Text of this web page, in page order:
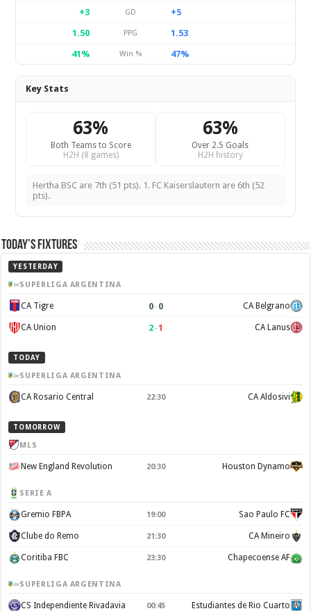
+3
GD
+5
1.50
PPG
1.53
41%
Win % 47%
Key Stats
63%
Both Teams to Score
H2H (8 games)
63%
Over 2.5 Goals
H2H history
Hertha BSC are 7th (51 pts). 1. FC Kaiserslautern are 6th (52
pts).
Today’s Fixtures
YESTERDAY
SUPERLIGA ARGENTINA
CA Tigre 0–0 CA Belgrano
CA Union 2–1 CA Lanus
TODAY
SUPERLIGA ARGENTINA
CA Rosario Central 22:30 CA Aldosivi
TOMORROW
MLS
New England Revolution 20:30 Houston Dynamo
SERIE A
Gremio FBPA 19:00 Sao Paulo FC
Clube do Remo 21:30 CA Mineiro
Coritiba FBC 23:30 Chapecoense AF
SUPERLIGA ARGENTINA
CS Independiente Rivadavia 00:45 Estudiantes de Rio Cuarto